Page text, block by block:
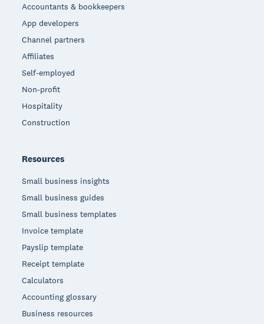
Accountants & bookkeepers
App developers
Channel partners
Affiliates
Self-employed
Non-profit
Hospitality
Construction
Resources
Small business insights
Small business guides
Small business templates
Invoice template
Payslip template
Receipt template
Calculators
Accounting glossary
Business resources